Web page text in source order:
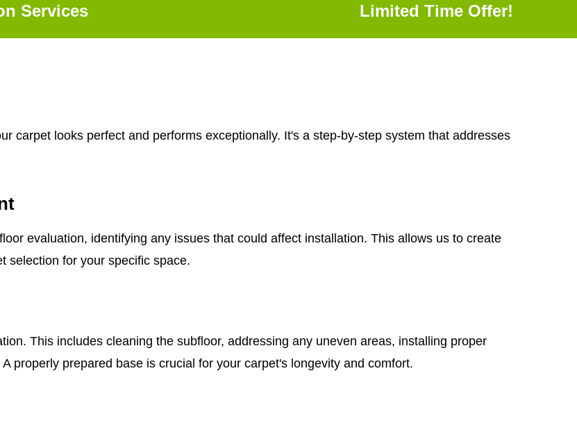
Services Limited Time Offer!
carpet looks perfect and performs exceptionally. It's a step-by-step system that addresses
evaluation, identifying any issues that could affect installation. This allows us to create
selection for your specific space.
This includes cleaning the subfloor, addressing any uneven areas, installing proper
properly prepared base is crucial for your carpet's longevity and comfort.